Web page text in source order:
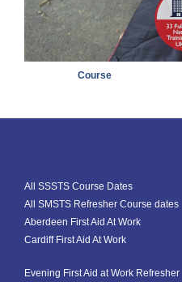
Course
All SSSTS Course Dates
All SMSTS Refresher Course dates
Aberdeen First Aid At Work
Cardiff First Aid At Work
Evening First Aid at Work Refresher